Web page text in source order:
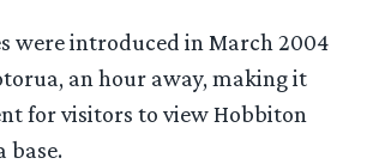
were introduced in March 2004
an hour away, making it
for visitors to view Hobbiton
base.